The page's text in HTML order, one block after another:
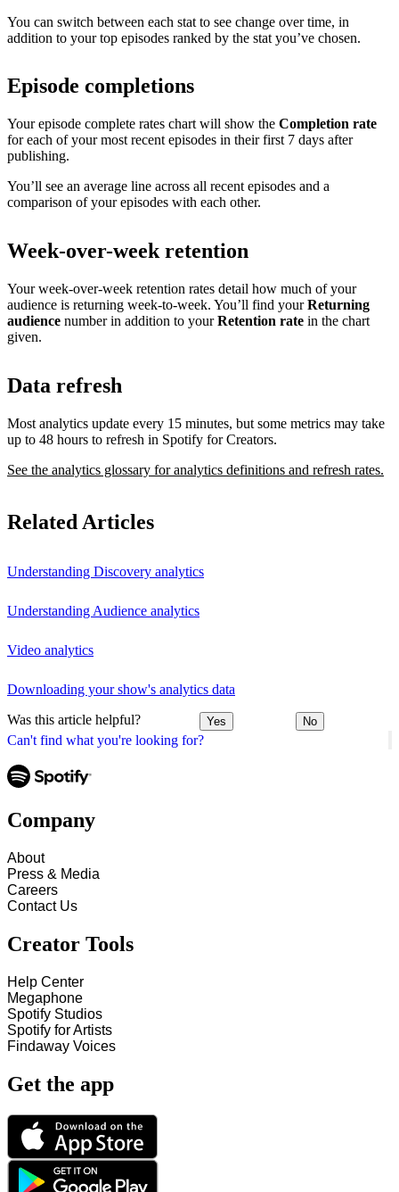
Can't find what you're looking for?
You can switch between each stat to see change over time, in
addition to your top episodes ranked by the stat you’ve chosen.
Episode completions
Your episode complete rates chart will show the Completion rate
for each of your most recent episodes in their first 7 days after
publishing.
You’ll see an average line across all recent episodes and a
comparison of your episodes with each other.
Week-over-week retention
Your week-over-week retention rates detail how much of your
audience is returning week-to-week. You’ll find yourReturning
audience number in addition to yourRetention rate in the chart
given.
Data refresh
Most analytics update every 15 minutes, but some metrics may take
up to 48 hours to refresh in Spotify for Creators.
See the analytics glossary for analytics definitions and refresh rates.
Related Articles
Understanding Discovery analytics
Understanding Audience analytics
Video analytics
Downloading your show's analytics data
Was this article helpful? Yes No
Company
About
Press & Media
Careers
Contact Us
Creator Tools
Help Center
Megaphone
Spotify Studios
Spotify for Artists
Findaway Voices
Get the app